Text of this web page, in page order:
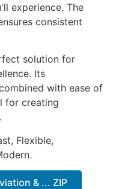
experience. The
consistent
solution for
Its
with ease of
for creating
Flexible,
& ... ZIP